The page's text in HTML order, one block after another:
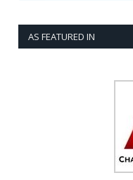
AS FEATURED IN